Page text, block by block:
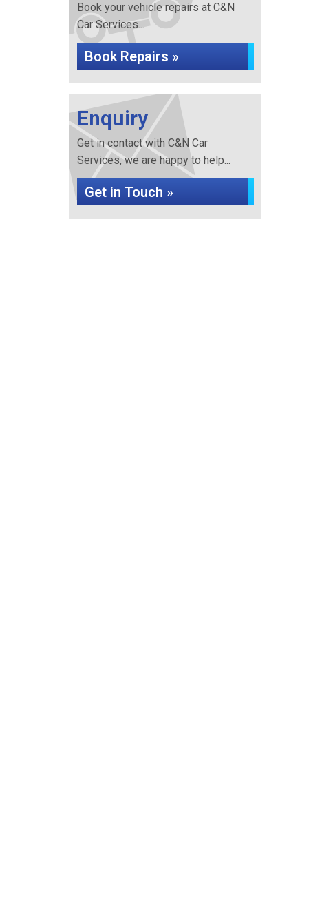
Book your vehicle repairs at C&N
Car Services...
Book Repairs »
Enquiry
Get in contact with C&N Car
Services, we are happy to help...
Get in Touch »